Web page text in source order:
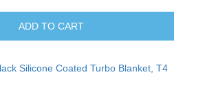
ADD TO CART